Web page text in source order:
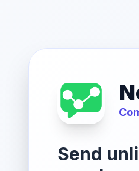
Send